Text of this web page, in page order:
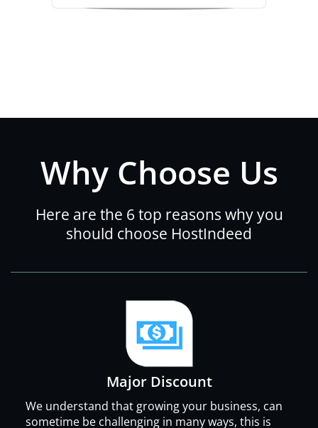
Why Choose Us
Here are the 6 top reasons why you
should choose HostIndeed
Major Discount
We understand that growing your business, can
sometime be challenging in many ways, this is